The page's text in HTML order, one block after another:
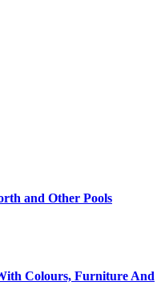
and Other Pools
Colours, Furniture And